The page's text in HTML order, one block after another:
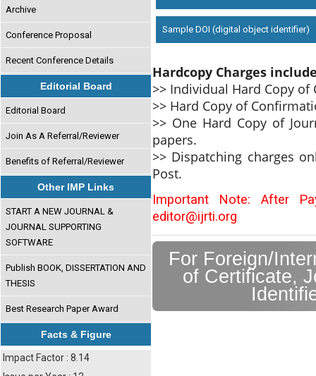
Archive
Conference Proposal
Recent Conference Details
Editorial Board
Editorial Board
Join As A Referral/Reviewer
Benefits of Referral/Reviewer
Other IMP Links
START A NEW JOURNAL &
JOURNAL SUPPORTING
SOFTWARE
Publish BOOK, DISSERTATION AND
THESIS
Best Research Paper Award
Facts & Figure
Impact Factor : 8.14
Sample DOI (digital object identifier)
Hardcopy Charges
>> Individual Hard Copy
>> Hard Copy of
>> One Hard Copy of
papers.
>> Dispatching charges
Post.
Important Note: After
editor@ijrti.org
For Foreign/
of Certificate,